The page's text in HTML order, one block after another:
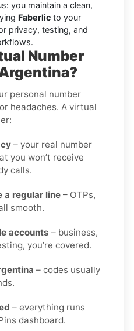
you maintain a clean,
Faberlic to your
privacy, testing, and
Number
personal number
headaches. A virtual
– your real number
you won’t receive
calls.
a regular line – OTPs,
smooth.
accounts – business,
you’re covered.
– codes usually
– everything runs
dashboard.